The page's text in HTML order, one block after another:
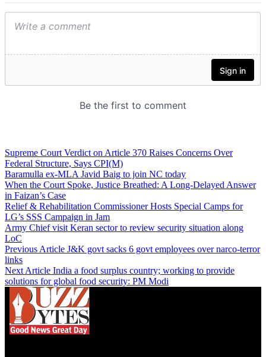
Supreme Court Verdict on Article 370 Raises Concerns Over
Federal Structure, Says CPI(M)
Baramulla ex-MLA Javid Baig to join NC today
When the Court Spoke, Justice Breathed: A Long-Delayed Answer
in Faizan’s Case
Relief & Rehabilitation Commissioner Hosts Special Camps for
LG’s SSS Campaign in Jam
Army Chief visit Keran sector to review security situation along
LoC
Previous Article J&K govt sacks 6 govt employees over narco-terror
links
Next Article India a food surplus country; working to provide
solutions for global food security: PM Modi